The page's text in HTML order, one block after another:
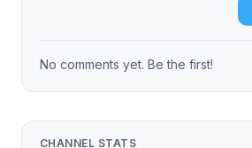
No comments yet. Be the first!
CHANNEL STATS